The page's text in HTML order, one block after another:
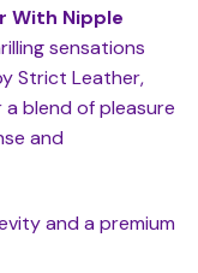
With Nipple
sensations
Strict Leather,
blend of pleasure
and
and a premium